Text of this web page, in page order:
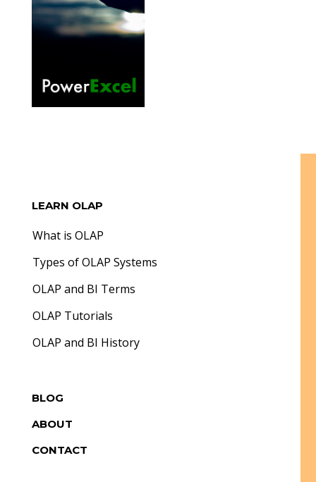
LEARN OLAP
What is OLAP
Types of OLAP Systems
OLAP and BI Terms
OLAP Tutorials
OLAP and BI History
BLOG
ABOUT
CONTACT